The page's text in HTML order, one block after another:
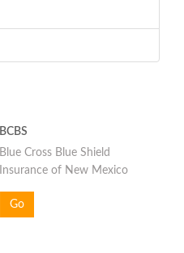
BCBS
Blue Cross Blue Shield
Insurance of New Mexico
Go